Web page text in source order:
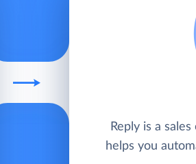
Reply is a
helps you